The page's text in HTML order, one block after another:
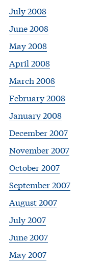
July 2008
June 2008
May 2008
April 2008
March 2008
February 2008
January 2008
December 2007
November 2007
October 2007
September 2007
August 2007
July 2007
June 2007
May 2007